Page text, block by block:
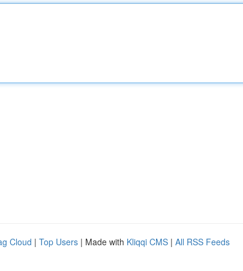
Cloud | Top Users | Made with Kliqqi CMS | All RSS Feeds